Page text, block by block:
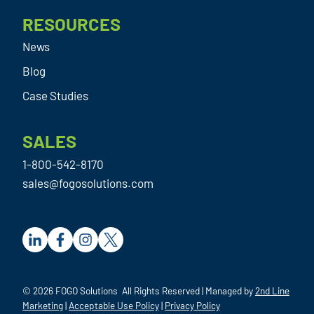
RESOURCES
News
Blog
Case Studies
SALES
1-800-542-8170
sales@fogosolutions.com
© 2026 FOGO Solutions All Rights Reserved | Managed by2nd Line
Marketing|Acceptable Use Policy| Privacy Policy